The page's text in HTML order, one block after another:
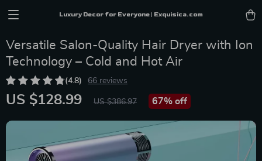
Luxury Decor for Everyone | Exquisica.com
Versatile Salon-Quality Hair Dryer with Ion
Technology – Cold and Hot Air
(4.8) 66 reviews
US $128.99 US $386.97 67% off